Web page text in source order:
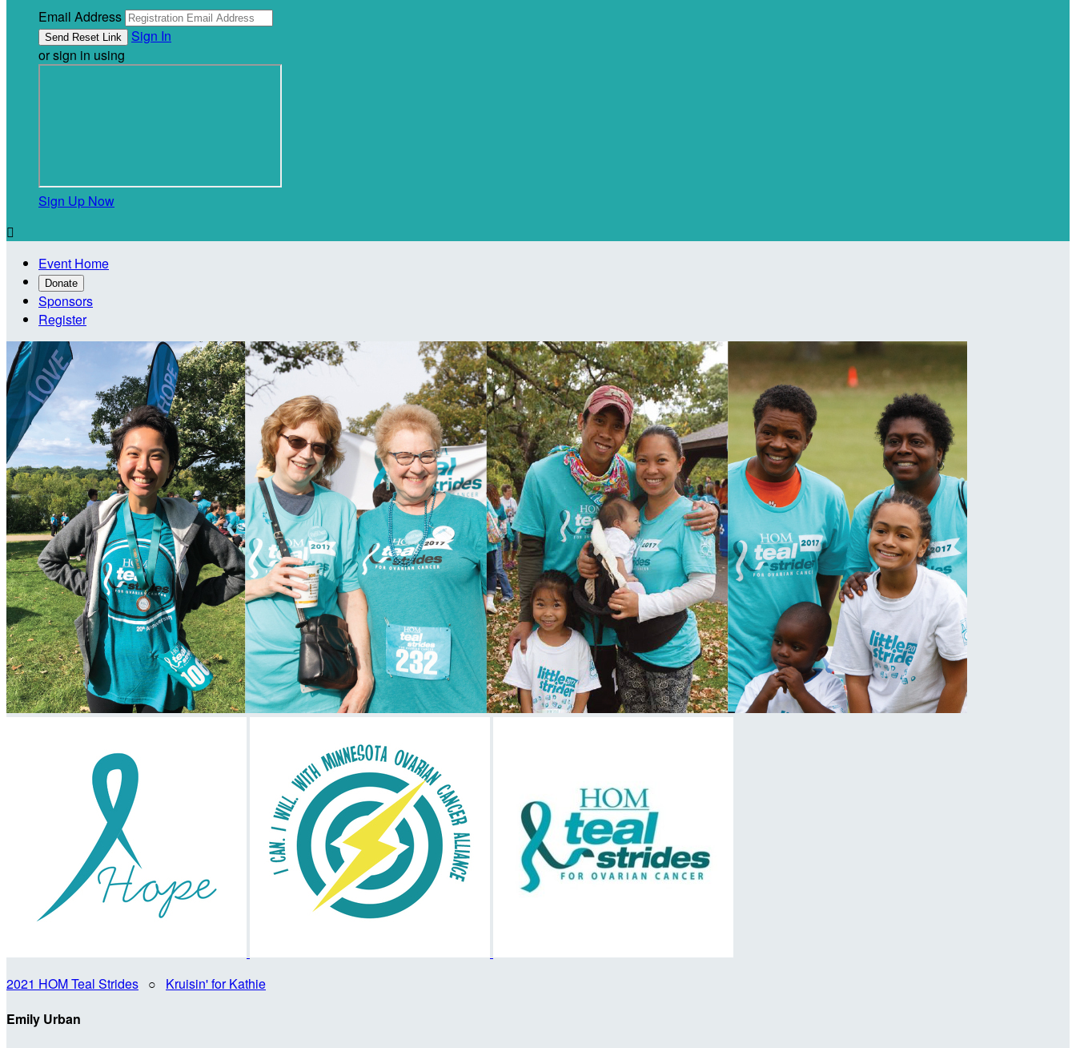
Email Address
Sign In
or sign in using
Sign Up Now

Event Home
Donate
Sponsors
Register
2021 HOM Teal Strides ○ Kruisin' for Kathie
Emily Urban